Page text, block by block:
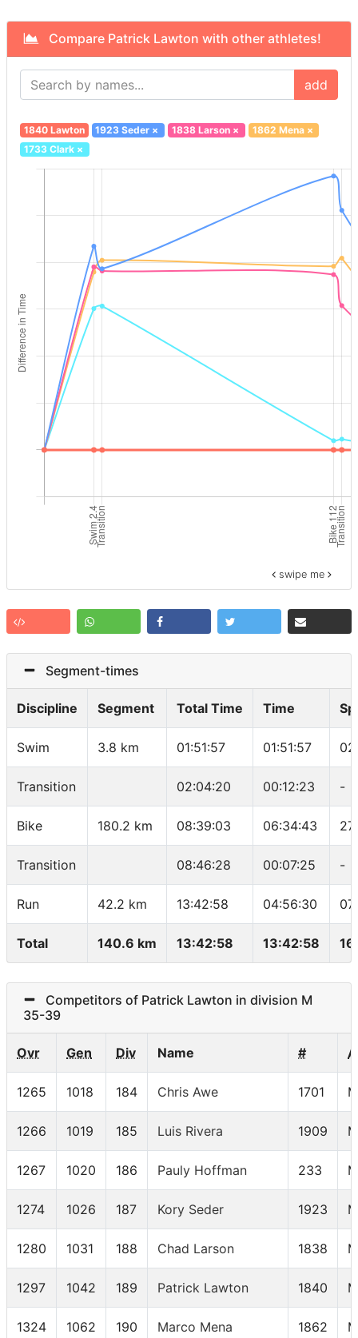
Compare Patrick Lawton with other athletes!
add
1840 Lawton 1923 Seder × 1838 Larson× 1862 Mena×
1733 Clark×
swipe me
Segment-times
Discipline Segment Total Time Time
Swim 3.8 km 01:51:57 01:51:57
Transition 02:04:20 00:12:23 -
Bike 180.2 km 08:39:03 06:34:43
Transition 08:46:28 00:07:25 -
Run 42.2 km 13:42:58 04:56:30
Total 140.6 km 13:42:58 13:42:58
Competitors of Patrick Lawton in division M
35-39
Ovr Gen Div Name #
1265 1018 184 Chris Awe 1701
1266 1019 185 Luis Rivera 1909
1267 1020 186 Pauly Hoffman 233
1274 1026 187 Kory Seder 1923
1280 1031 188 Chad Larson 1838
1297 1042 189 Patrick Lawton 1840
1324 1062 190 Marco Mena 1862